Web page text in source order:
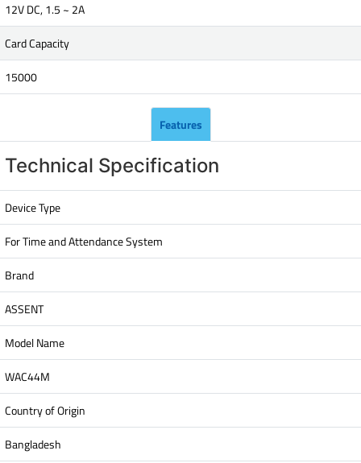
12V DC, 1.5 ~ 2A
Card Capacity
15000
Features
Technical Specification
Device Type
For Time and Attendance System
Brand
ASSENT
Model Name
WAC44M
Country of Origin
Bangladesh